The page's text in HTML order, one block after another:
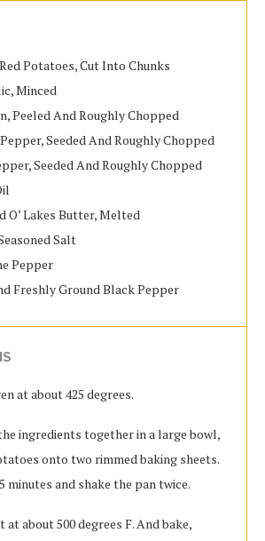
Potatoes, Cut Into Chunks
Minced
Peeled And Roughly Chopped
Seeded And Roughly Chopped
Seeded And Roughly Chopped
O’ Lakes Butter, Melted
Salt
Pepper
Freshly Ground Black Pepper
at about 425 degrees.
ingredients together in a large bowl,
onto two rimmed baking sheets.
minutes and shake the pan twice.
at about 500 degrees F. And bake,